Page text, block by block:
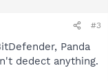
#3
Panda
dedect anything.